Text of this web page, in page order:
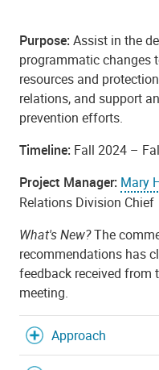
Purpose: Assist in the
programmatic changes
resources and
relations, and support
prevention efforts.
Timeline: Fall 2024 –
Project Manager: Mary
Relations Division Chief
What's New?The
recommendations has
feedback received from
meeting.
Approach